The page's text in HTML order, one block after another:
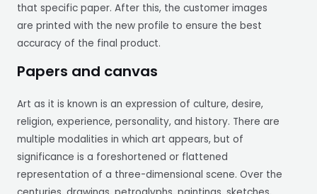
that specific paper. After this, the customer images
are printed with the new profile to ensure the best
accuracy of the final product.
Papers and canvas
Art as it is known is an expression of culture, desire,
religion, experience, personality, and history. There are
multiple modalities in which art appears, but of
significance is a foreshortened or flattened
representation of a three-dimensional scene. Over the